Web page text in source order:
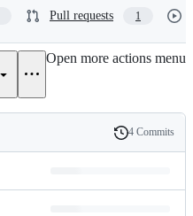
Pull requests 1
Open more actions menu
History
4 Commits